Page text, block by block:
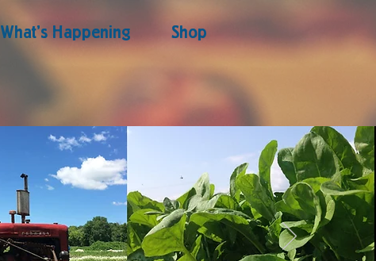
What's Happening Shop